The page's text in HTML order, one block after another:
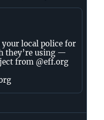
your local police for
they’re using —
from @eff.org